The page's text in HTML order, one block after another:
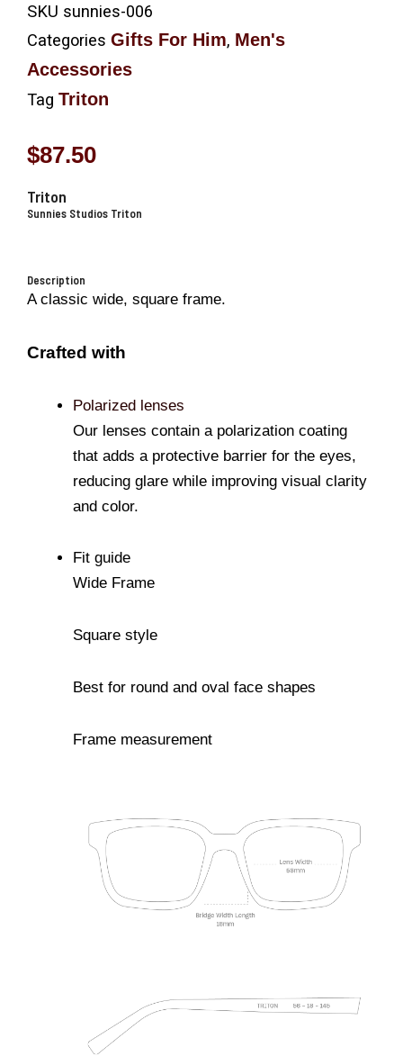
SKU sunnies-006
Categories Gifts For Him, Men's
Accessories
Tag Triton
$87.50
Triton
Sunnies Studios Triton
Description
A classic wide, square frame.
Crafted with
Polarized lenses
Our lenses contain a polarization coating
that adds a protective barrier for the eyes,
reducing glare while improving visual clarity
and color.
Fit guide
Wide Frame
Square style
Best for round and oval face shapes
Frame measurement